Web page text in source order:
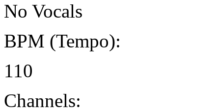
No Vocals
BPM (Tempo):
110
Channels: